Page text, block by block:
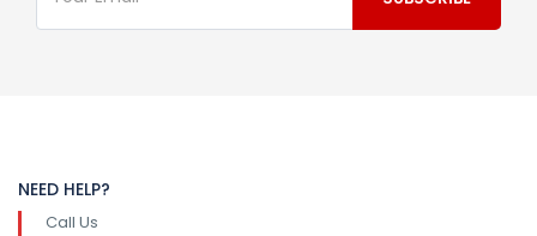
NEED HELP?
Call Us